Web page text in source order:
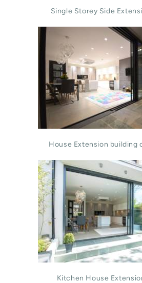
Single Storey Side
House Extension building
Kitchen House